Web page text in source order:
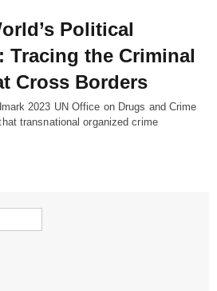
Political
Tracing the Criminal
Cross Borders
2023 UN Office on Drugs and Crime
transnational organized crime